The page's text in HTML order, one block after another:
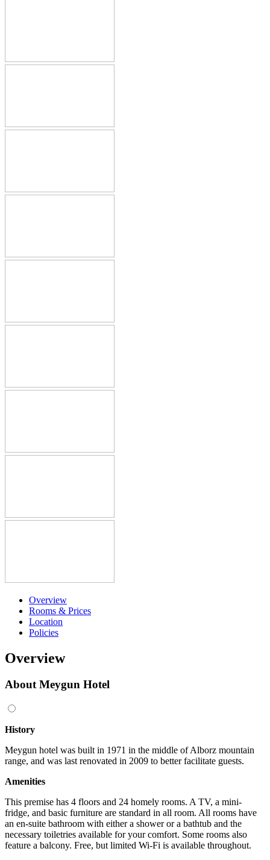
Overview
Rooms & Prices
Location
Policies
Overview
About Meygun Hotel
History
Meygun hotel was built in 1971 in the middle of Alborz mountain
range, and was last renovated in 2009 to better facilitate guests.
Amenities
This premise has 4 floors and 24 homely rooms. A TV, a mini-
fridge, and basic furniture are standard in all room. All rooms have
an en-suite bathroom with either a shower or a bathtub and the
necessary toiletries available for your comfort. Some rooms also
feature a balcony. Free, but limited Wi-Fi is available throughout.